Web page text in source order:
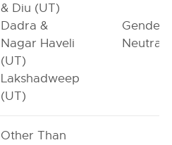
& Diu (UT)
Dadra &
Nagar Haveli
(UT)
Lakshadweep
(UT)
Gender-
Neutral
Other Than